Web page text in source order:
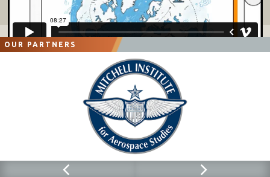
OUR PARTNERS